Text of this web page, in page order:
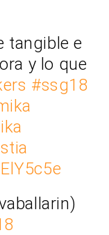
tangible e
y lo que
#ssg18